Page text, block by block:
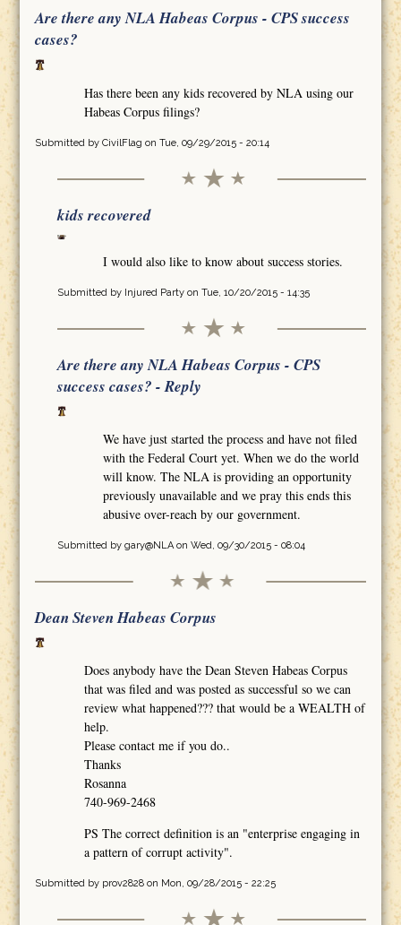
Are there any NLA Habeas Corpus - CPS success
cases?
Has there been any kids recovered by NLA using our
Habeas Corpus filings?
Submitted by CivilFlag on Tue, 09/29/2015 - 20:14
kids recovered
I would also like to know about success stories.
Submitted by Injured Partyon Tue, 10/20/2015 - 14:35
Are there any NLA Habeas Corpus - CPS
success cases? - Reply
We have just started the process and have not filed
with the Federal Court yet. When we do the world
will know. The NLA is providing an opportunity
previously unavailable and we pray this ends this
abusive over-reach by our government.
Submitted by gary@NLAon Wed, 09/30/2015 - 08:04
Dean Steven Habeas Corpus
Does anybody have the Dean Steven Habeas Corpus
that was filed and was posted as successful so we can
review what happened??? that would be a WEALTH of
help.
Please contact me if you do..
Thanks
Rosanna
740-969-2468
PS The correct definition is an "enterprise engaging in
a pattern of corrupt activity".
Submitted by prov2828on Mon, 09/28/2015 - 22:25